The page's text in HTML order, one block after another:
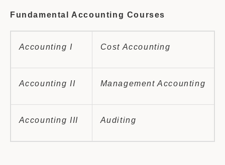
Fundamental Accounting Courses
Accounting I Cost Accounting
Accounting II Management Accounting
Accounting III Auditing